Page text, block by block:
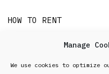
Manage
We use cookies to optimize
HOW TO RENT
it's easy!!!